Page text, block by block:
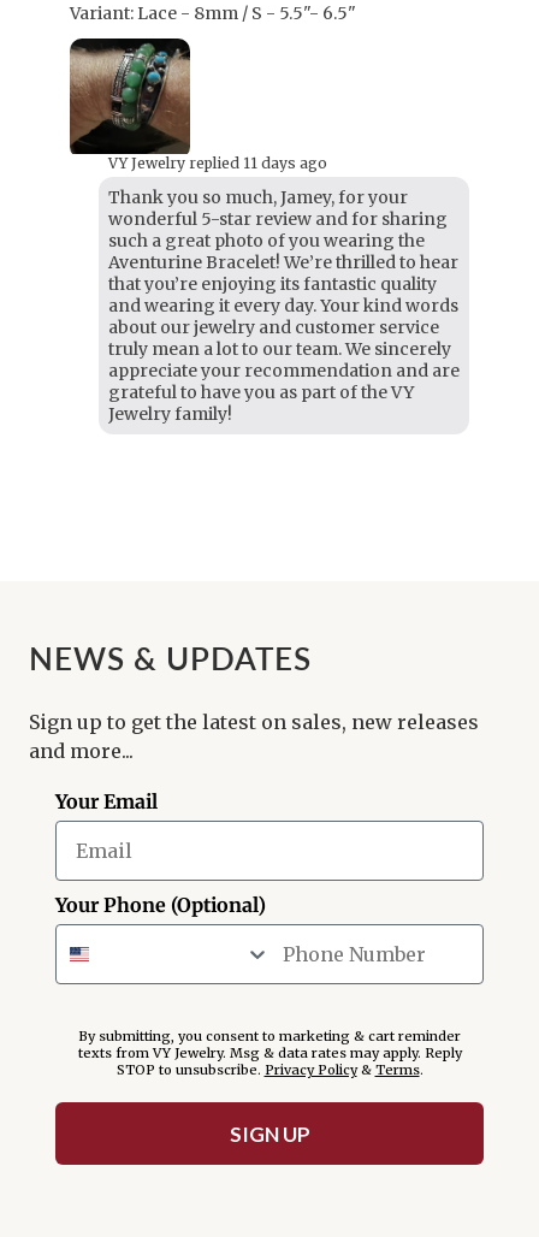
Variant: Lace - 8mm / S - 5.5"- 6.5"
VY Jewelry replied 11 days ago
Thank you so much, Jamey, for your
wonderful 5-star review and for sharing
such a great photo of you wearing the
Aventurine Bracelet! We’re thrilled to hear
that you’re enjoying its fantastic quality
and wearing it every day. Your kind words
about our jewelry and customer service
truly mean a lot to our team. We sincerely
appreciate your recommendation and are
grateful to have you as part of the VY
Jewelry family!
NEWS & UPDATES
Sign up to get the latest on sales, new releases
and more...
Your Email
Your Phone (Optional)
By submitting, you consent to marketing & cart reminder
texts from VY Jewelry. Msg & data rates may apply. Reply
STOP to unsubscribe. Privacy Policy& Terms.
SIGN UP